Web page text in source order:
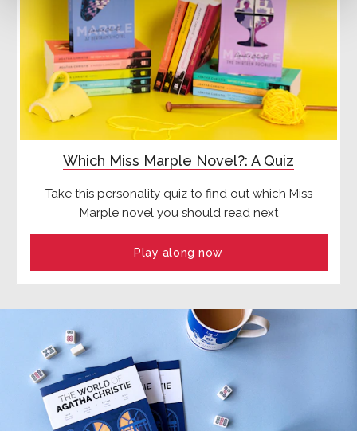
Which Miss Marple Novel?: A Quiz
Take this personality quiz to find out which Miss
Marple novel you should read next
Play along now